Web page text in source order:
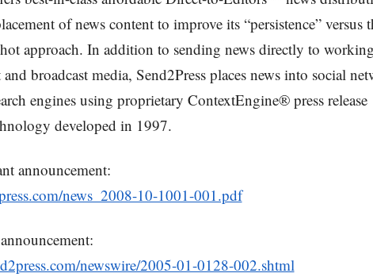
of news content to improve its “persistence” versus
approach. In addition to sending news directly to working
broadcast media, Send2Press places news into social
engines using proprietary ContextEngine® press release
developed in 1997.
announcement:
news_2008-10-1001-001.pdf
newswire/2005-01-0128-002.shtml